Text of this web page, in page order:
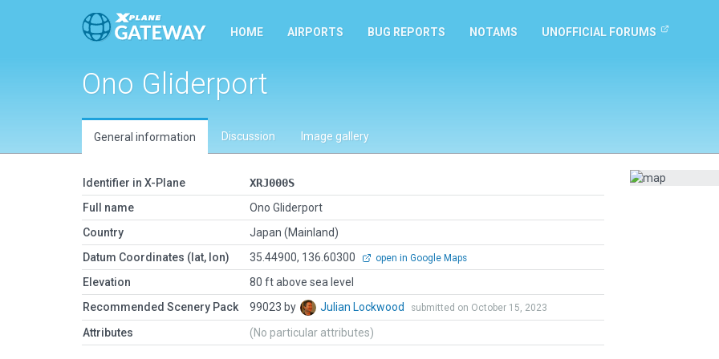
HOME AIRPORTS BUG REPORTS NOTAMS UNOFFICIAL FORUMS
Ono Gliderport
General information Discussion Image gallery
Identifier in X-Plane
XRJ000S
Full name
Ono Gliderport
Country
Japan (Mainland)
Datum Coordinates (lat, lon)
35.44900, 136.60300 open in Google Maps
Elevation
80 ft above sea level
Recommended Scenery Pack
99023 by Julian Lockwood submitted on October 15, 2023
Attributes (No particular attributes)